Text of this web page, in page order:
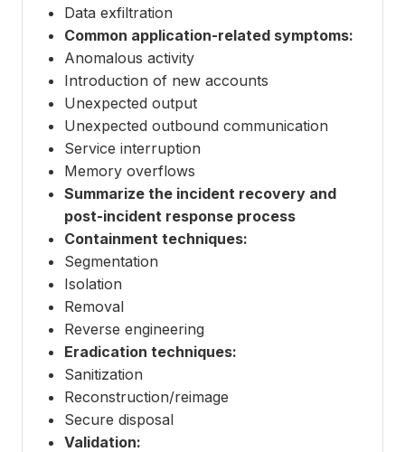
Data exfiltration
Common application-related symptoms:
Anomalous activity
Introduction of new accounts
Unexpected output
Unexpected outbound communication
Service interruption
Memory overflows
Summarize the incident recovery and
post-incident response process
Containment techniques:
Segmentation
Isolation
Removal
Reverse engineering
Eradication techniques:
Sanitization
Reconstruction/reimage
Secure disposal
Validation: